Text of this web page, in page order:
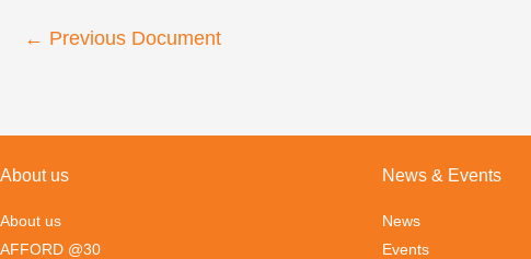
← Previous Document
About us
About us
AFFORD @30
News & Events
News
Events